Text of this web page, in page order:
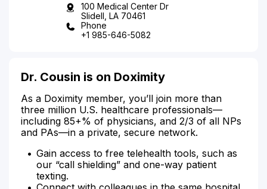
100 Medical Center Dr
Slidell, LA 70461
Phone
+1 985-646-5082
Dr. Cousin is on Doximity
As a Doximity member, you’ll join more than
three million U.S. healthcare professionals—
including 85+% of physicians, and 2/3 of all NPs
and PAs—in a private, secure network.
Gain access to free telehealth tools, such as
our “call shielding” and one-way patient
texting.